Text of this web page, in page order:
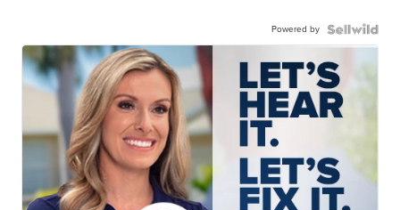
Powered by